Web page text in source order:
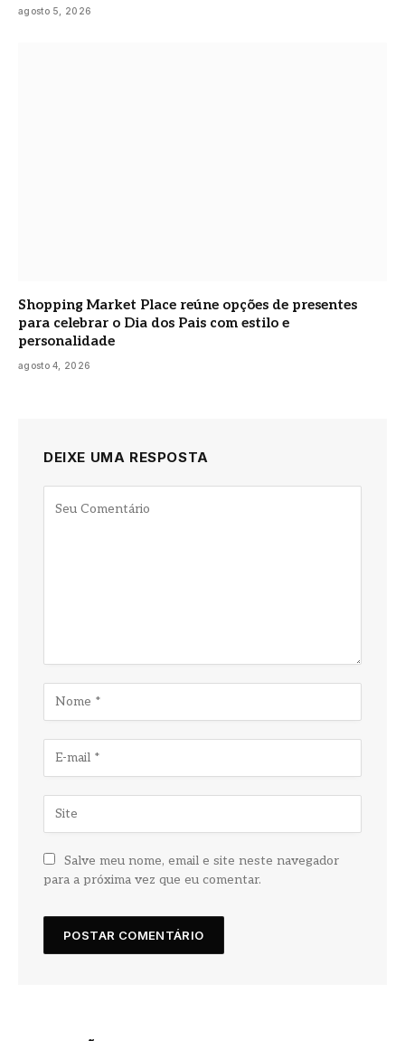
agosto 5, 2026
Shopping Market Place reúne opções de presentes
para celebrar o Dia dos Pais com estilo e
personalidade
agosto 4, 2026
DEIXE UMA RESPOSTA
Salve meu nome, email e site neste navegador
para a próxima vez que eu comentar.